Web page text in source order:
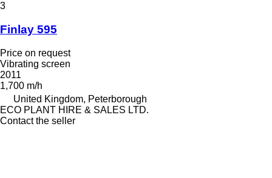
3
Finlay 595
Price on request
Vibrating screen
2011
1,700 m/h
United Kingdom, Peterborough
ECO PLANT HIRE & SALES LTD.
Contact the seller